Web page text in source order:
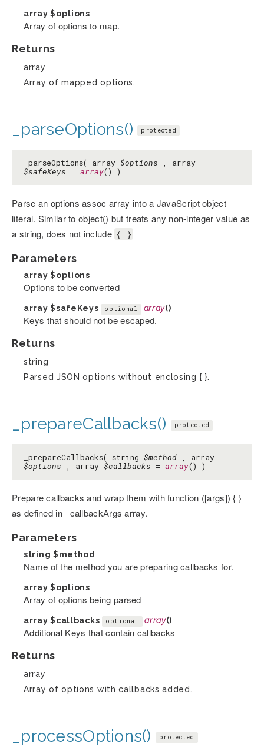
array$options
Array of options to map.
Returns
array
Array of mapped options.
_parseOptions() protected
_parseOptions( array $options , array
$safeKeys = array() )
Parse an options assoc array into a JavaScript object
literal. Similar to object() but treats any non-integer value as
a string, does not include { }
Parameters
array$options
Options to be converted
array$safeKeys optional array()
Keys that should not be escaped.
Returns
string
Parsed JSON options without enclosing { }.
_prepareCallbacks() protected
_prepareCallbacks( string $method , array
$options , array $callbacks = array() )
Prepare callbacks and wrap them with function ([args]) { }
as defined in _callbackArgs array.
Parameters
string $method
Name of the method you are preparing callbacks for.
array$options
Array of options being parsed
array$callbacks optional array()
Additional Keys that contain callbacks
Returns
array
Array of options with callbacks added.
_processOptions() protected